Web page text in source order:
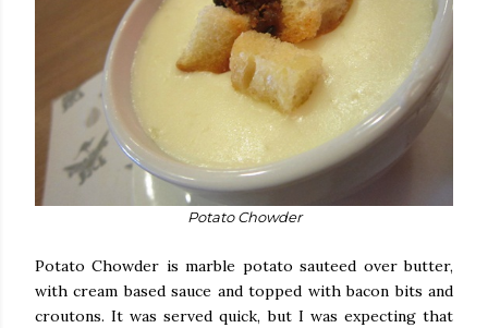
Potato Chowder
Potato Chowder is marble potato sauteed over butter,
with cream based sauce and topped with bacon bits and
croutons. It was served quick, but I was expecting that